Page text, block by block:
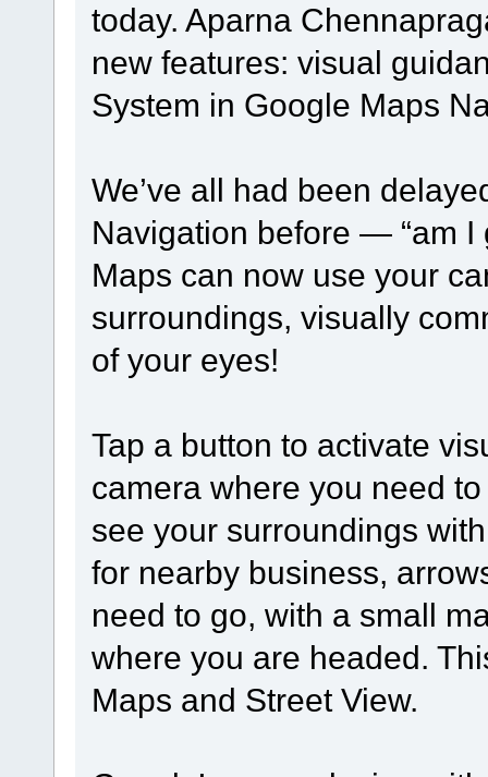
today. Aparna
new features: visual
System in Google Maps
We’ve all had been
Navigation before — “am I
Maps can now use your
surroundings, visually
of your eyes!
Tap a button to activate
camera where you need
see your surroundings
for nearby business,
need to go, with a small
where you are headed.
Maps and Street View.